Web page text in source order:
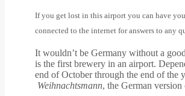
If you get lost in this airport you can have
connected to the internet for answers to any
It wouldn’t be Germany without a
is the first brewery in an airport.
end of October through the end of the
Weihnachtsmann, the German